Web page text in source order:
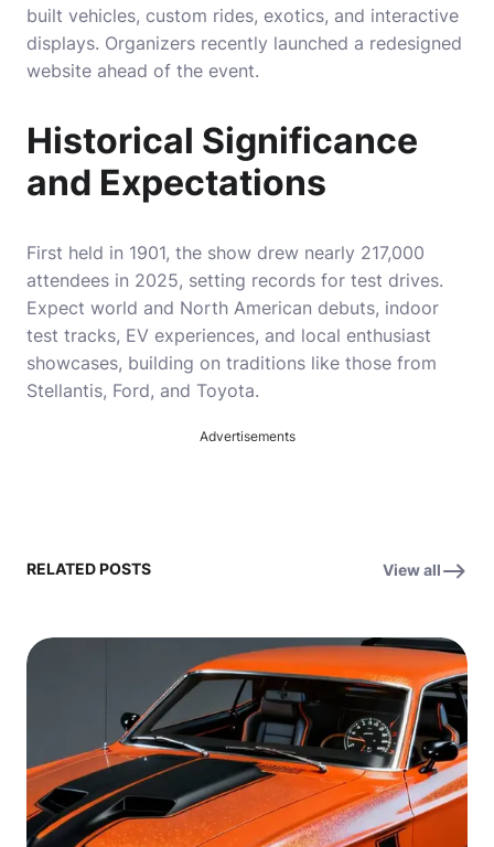
built vehicles, custom rides, exotics, and interactive
displays. Organizers recently launched a redesigned
website ahead of the event.
Historical Significance
and Expectations
First held in 1901, the show drew nearly 217,000
attendees in 2025, setting records for test drives.
Expect world and North American debuts, indoor
test tracks, EV experiences, and local enthusiast
showcases, building on traditions like those from
Stellantis, Ford, and Toyota.
Advertisements
RELATED POSTS View all